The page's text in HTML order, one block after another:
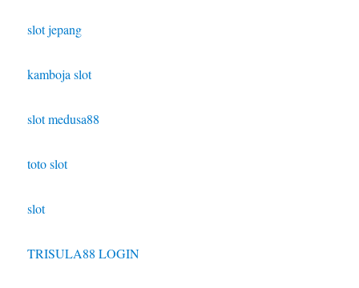
slot jepang
kamboja slot
slot medusa88
toto slot
slot
TRISULA88 LOGIN